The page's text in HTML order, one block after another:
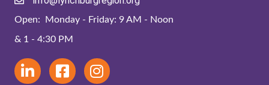
Open: Monday - Friday: 9 AM - Noon
& 1 - 4:30 PM